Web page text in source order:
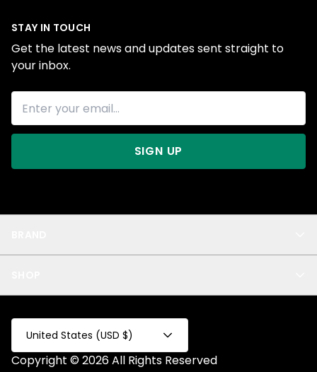
Privacy
Test Collection
Privacy 2
Fake Product
All
STAY IN TOUCH
Get the latest news and updates sent straight to
your inbox.
SIGN UP
United States (USD $)
Copyright © 2026 All Rights Reserved